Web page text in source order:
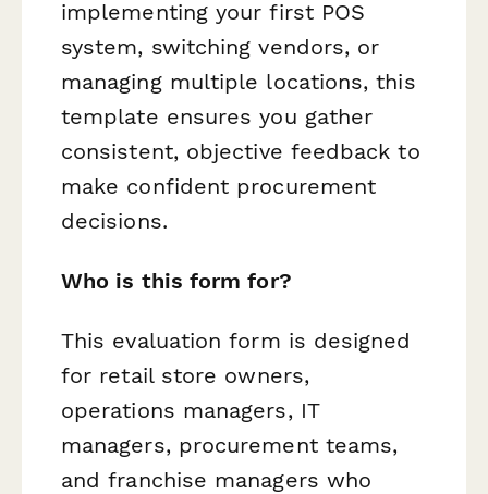
implementing your first POS
system, switching vendors, or
managing multiple locations, this
template ensures you gather
consistent, objective feedback to
make confident procurement
decisions.
Who is this form for?
This evaluation form is designed
for retail store owners,
operations managers, IT
managers, procurement teams,
and franchise managers who